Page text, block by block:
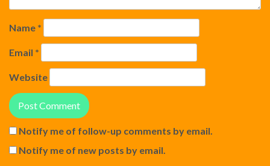
Name *
Email *
Website
Notify me of follow-up comments by email.
Notify me of new posts by email.